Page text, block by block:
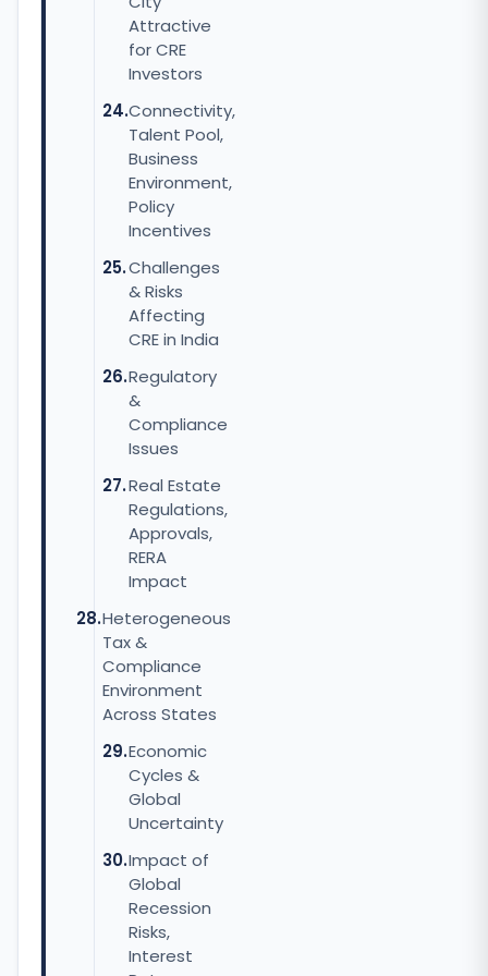
Attractive
for CRE
Investors
Connectivity,
Talent Pool,
Business
Environment,
Policy
Incentives
Challenges
& Risks
Affecting
CRE in India
Regulatory
&
Compliance
Issues
Real Estate
Regulations,
Approvals,
RERA
Impact
Heterogeneous
Tax &
Compliance
Environment
Across States
Economic
Cycles &
Global
Uncertainty
Impact of
Global
Recession
Risks,
Interest